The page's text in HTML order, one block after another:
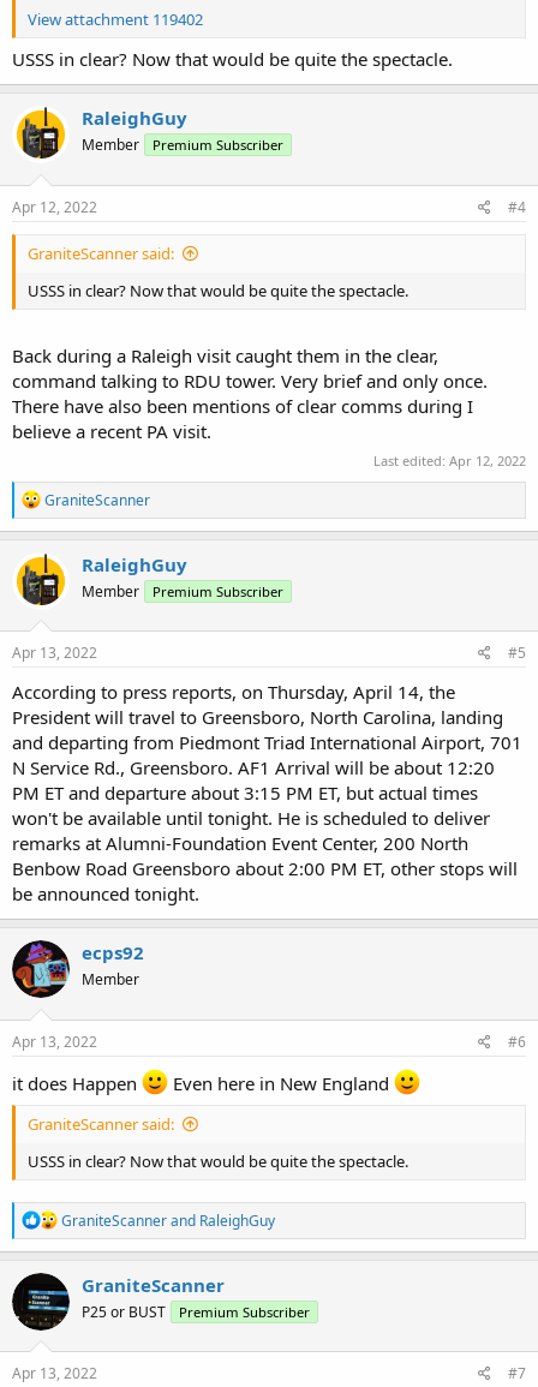
View attachment 119402
USSS in clear? Now that would be quite the spectacle.
RaleighGuy
Member Premium Subscriber
Apr 12, 2022 #4
GraniteScanner said:
USSS in clear? Now that would be quite the spectacle.
Back during a Raleigh visit caught them in the clear,
command talking to RDU tower. Very brief and only once.
There have also been mentions of clear comms during I
believe a recent PA visit.
Last edited: Apr 12, 2022
R
e
a
c
t
i
n
s
GraniteScanner
RaleighGuy
Member Premium Subscriber
Apr 13, 2022 #5
According to press reports, on Thursday, April 14, the
President will travel to Greensboro, North Carolina, landing
and departing from Piedmont Triad International Airport, 701
N Service Rd., Greensboro. AF1 Arrival will be about 12:20
PM ET and departure about 3:15 PM ET, but actual times
won't be available until tonight. He is scheduled to deliver
remarks at Alumni-Foundation Event Center, 200 North
Benbow Road Greensboro about 2:00 PM ET, other stops will
be announced tonight.
ecps92
Member
Apr 13, 2022 #6
it does Happen Even here in New England
GraniteScanner said:
USSS in clear? Now that would be quite the spectacle.
R
e
a
c
t
i
n
s
GraniteScannerand RaleighGuy
GraniteScanner
P25 or BUST Premium Subscriber
Apr 13, 2022 #7